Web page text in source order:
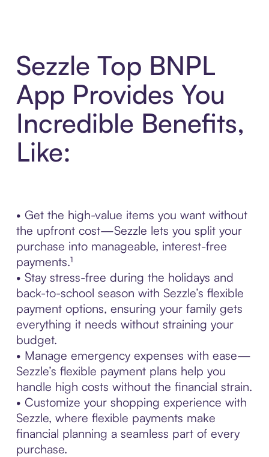
Sezzle Top BNPL
App Provides You
Incredible Benefits,
Like:
• Get the high-value items you want without
the upfront cost—Sezzle lets you split your
purchase into manageable, interest-free
payments.¹
• Stay stress-free during the holidays and
back-to-school season with Sezzle’s flexible
payment options, ensuring your family gets
everything it needs without straining your
budget.
• Manage emergency expenses with ease—
Sezzle’s flexible payment plans help you
handle high costs without the financial strain.
• Customize your shopping experience with
Sezzle, where flexible payments make
financial planning a seamless part of every
purchase.